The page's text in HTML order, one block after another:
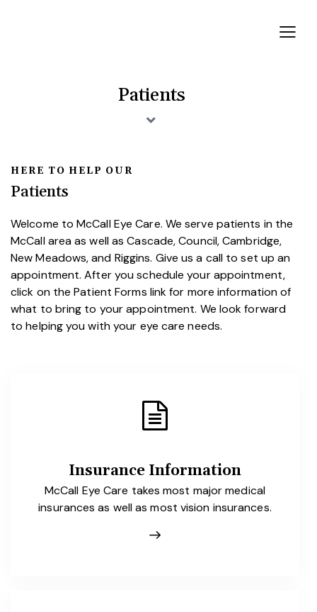
Patients
HERE TO HELP OUR
Patients
Welcome to McCall Eye Care. We serve patients in the
McCall area as well as Cascade, Council, Cambridge,
New Meadows, and Riggins. Give us a call to set up an
appointment. After you schedule your appointment,
click on the Patient Forms link for more information of
what to bring to your appointment. We look forward
to helping you with your eye care needs.
Insurance Information
McCall Eye Care takes most major medical
insurances as well as most vision insurances.